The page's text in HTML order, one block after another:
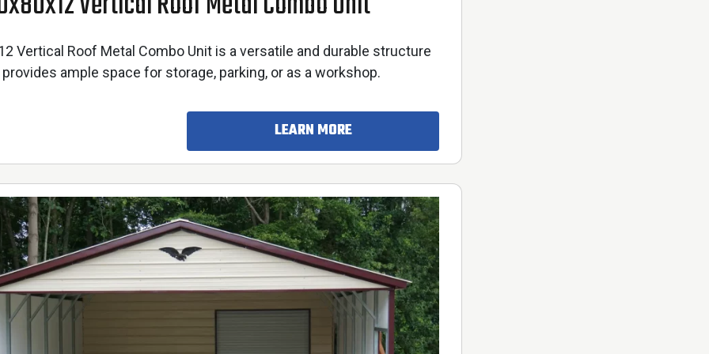
Vertical Roof Metal Combo Unit is a versatile and durable structure
ample space for storage, parking, or as a workshop.
LEARN MORE